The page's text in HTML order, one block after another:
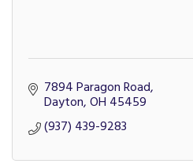
7894 Paragon Road
Dayton OH 45459
(937) 439-9283